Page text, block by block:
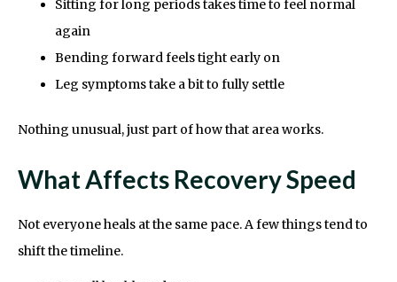
Sitting for long periods takes time to feel normal
again
Bending forward feels tight early on
Leg symptoms take a bit to fully settle
Nothing unusual, just part of how that area works.
What Affects Recovery Speed
Not everyone heals at the same pace. A few things tend to
shift the timeline.